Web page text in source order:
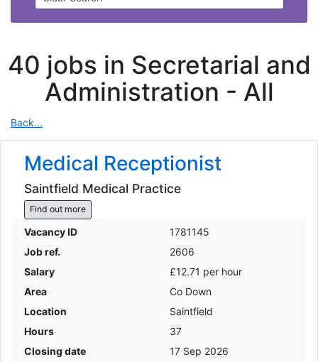
40 jobs in Secretarial and
Administration - All
Back...
Medical Receptionist
Saintfield Medical Practice
Find out more
Vacancy ID
1781145
Job ref.
2606
Salary
£12.71 per hour
Area
Co Down
Location
Saintfield
Hours
37
Closing date
17 Sep 2026